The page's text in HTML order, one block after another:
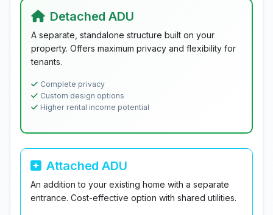
Detached ADU
A separate, standalone structure built on your
property. Offers maximum privacy and flexibility for
tenants.
Complete privacy
Custom design options
Higher rental income potential
Attached ADU
An addition to your existing home with a separate
entrance. Cost-effective option with shared utilities.